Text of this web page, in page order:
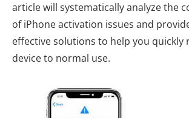
article will systematically analyze the
of iPhone activation issues and
effective solutions to help you quickly
device to normal use.